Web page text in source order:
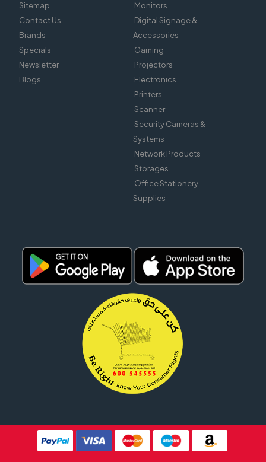
Sitemap
Contact Us
Brands
Specials
Newsletter
Blogs
Monitors
Digital Signage &
Accessories
Gaming
Projectors
Electronics
Printers
Scanner
Security Cameras &
Systems
Network Products
Storages
Office Stationery
Supplies